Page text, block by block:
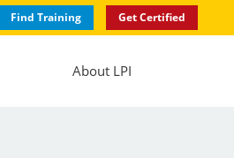
Find Training Get Certified
About LPI